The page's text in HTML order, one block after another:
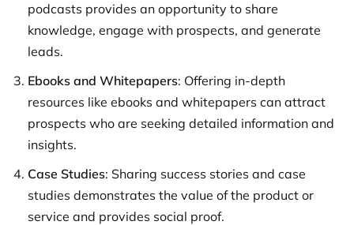
podcasts provides an opportunity to share
knowledge, engage with prospects, and generate
leads.
Ebooks and Whitepapers: Offering in-depth
resources like ebooks and whitepapers can attract
prospects who are seeking detailed information and
insights.
Case Studies: Sharing success stories and case
studies demonstrates the value of the product or
service and provides social proof.